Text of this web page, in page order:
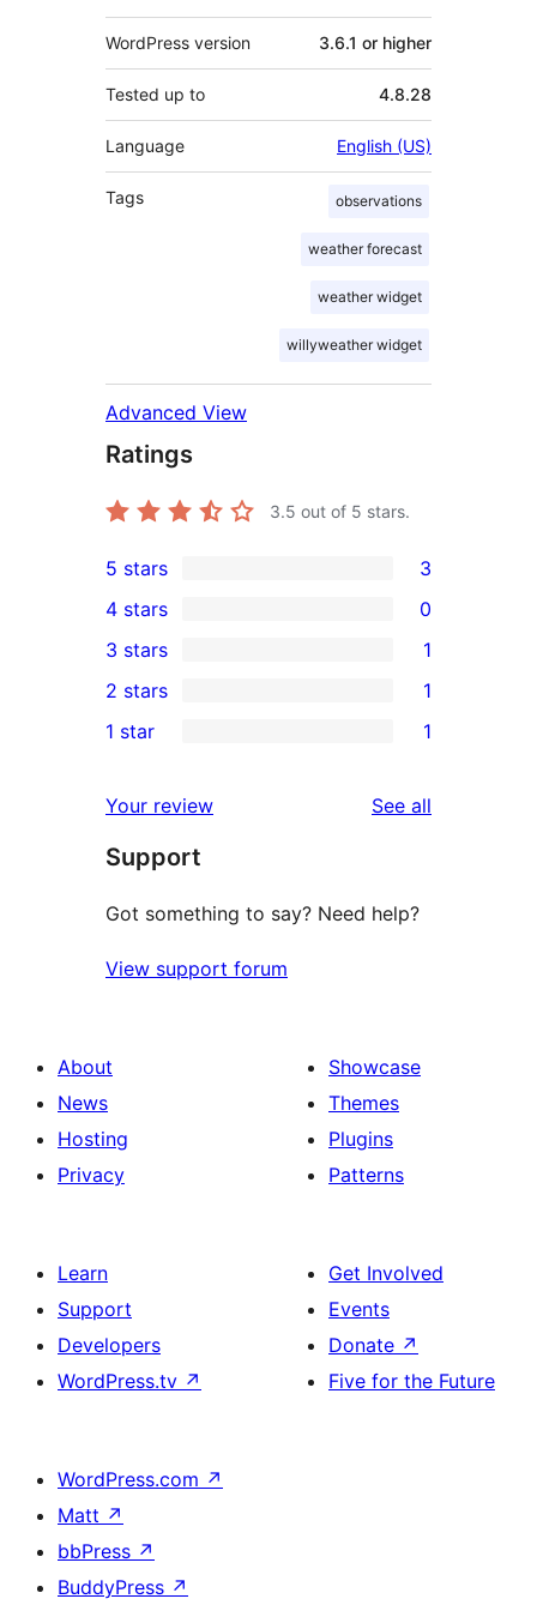
WordPress version 3.6.1 or higher
Tested up to 4.8.28
Language English (US)
Tags observations
weather forecast
weather widget
willyweather widget
Advanced View
Ratings
3.5 out of 5 stars.
3
5-
star
reviews
5 stars 3
4-
star
reviews
4 stars 0
1
3-
star
3 stars 1
2-
review
2 stars 1
star
review
1 star 1
Your review See all
Support
Got something to say? Need help?
View support forum
About
News
Hosting
Privacy
Showcase
Themes
Plugins
Patterns
Learn
Support
Developers
WordPress.tv ↗
Get Involved
Events
Donate ↗
Five for the Future
WordPress.com ↗
Matt ↗
bbPress ↗
BuddyPress ↗